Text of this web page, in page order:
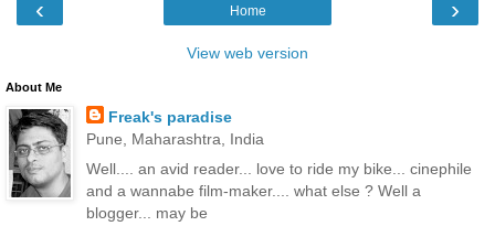
‹ ›
Home
View web version
About Me
Freak's paradise
Pune, Maharashtra, India
Well.... an avid reader... love to ride my bike... cinephile
and a wannabe film-maker.... what else ? Well a
blogger... may be